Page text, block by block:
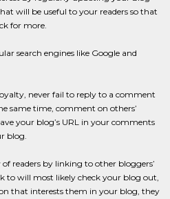
will be useful to your readers so that
for more.
search engines like Google and
never fail to reply to a comment
same time, comment on others’
your blog’s URL in your comments
blog.
readers by linking to other bloggers’
to will most likely check your blog out,
that interests them in your blog, they